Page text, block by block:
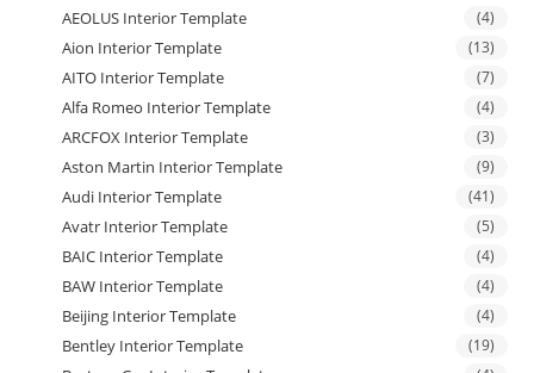
AEOLUS Interior Template (4)
Aion Interior Template (13)
AITO Interior Template (7)
Alfa Romeo Interior Template (4)
ARCFOX Interior Template (3)
Aston Martin Interior Template (9)
Audi Interior Template (41)
Avatr Interior Template (5)
BAIC Interior Template (4)
BAW Interior Template (4)
Beijing Interior Template (4)
Bentley Interior Template (19)